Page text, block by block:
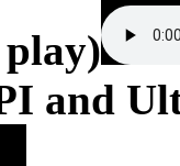
and